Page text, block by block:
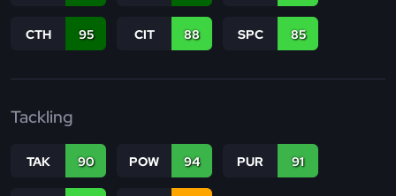
CTH 95 CIT 88 SPC 85
Tackling
TAK 90 POW 94 PUR 91